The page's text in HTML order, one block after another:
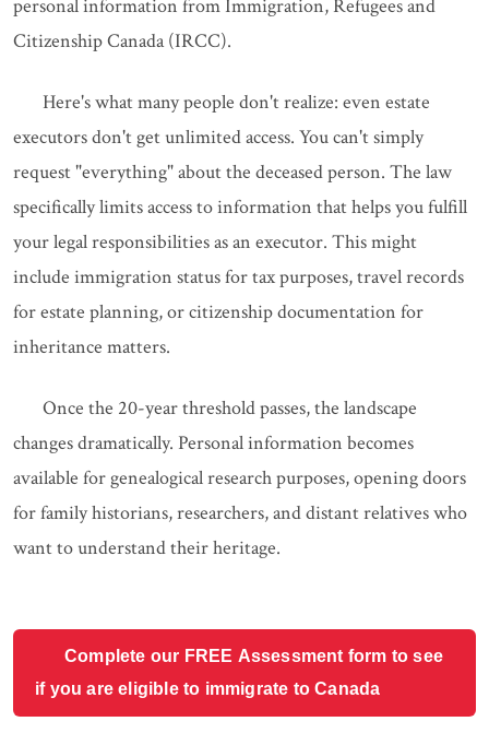
personal information from Immigration, Refugees and
Citizenship Canada (IRCC).
Here's what many people don't realize: even estate
executors don't get unlimited access. You can't simply
request "everything" about the deceased person. The law
specifically limits access to information that helps you fulfill
your legal responsibilities as an executor. This might
include immigration status for tax purposes, travel records
for estate planning, or citizenship documentation for
inheritance matters.
Once the 20-year threshold passes, the landscape
changes dramatically. Personal information becomes
available for genealogical research purposes, opening doors
for family historians, researchers, and distant relatives who
want to understand their heritage.
Complete our FREE Assessment form to see
if you are eligible to immigrate to Canada